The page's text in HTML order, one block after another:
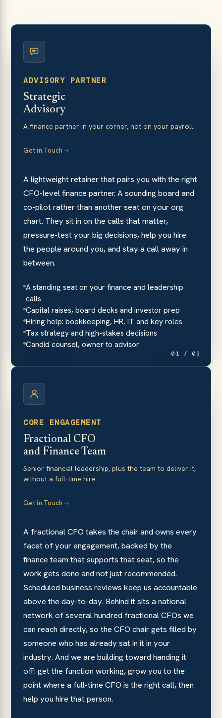
01 / 03
ADVISORY PARTNER
Strategic
Advisory
A finance partner in your corner, not on your payroll.
Get in Touch
A lightweight retainer that pairs you with the right
CFO-level finance partner. A sounding board and
co-pilot rather than another seat on your org
chart. They sit in on the calls that matter,
pressure-test your big decisions, help you hire
the people around you, and stay a call away in
between.
A standing seat on your finance and leadership
calls
Capital raises, board decks and investor prep
Hiring help: bookkeeping, HR, IT and key roles
Tax strategy and high-stakes decisions
Candid counsel, owner to advisor
CORE ENGAGEMENT
Fractional CFO
and Finance Team
Senior financial leadership, plus the team to deliver it,
without a full-time hire.
Get in Touch
A fractional CFO takes the chair and owns every
facet of your engagement, backed by the
finance team that supports that seat, so the
work gets done and not just recommended.
Scheduled business reviews keep us accountable
above the day-to-day. Behind it sits a national
network of several hundred fractional CFOs we
can reach directly, so the CFO chair gets filled by
someone who has already sat in it in your
industry. And we are building toward handing it
off: get the function working, grow you to the
point where a full-time CFO is the right call, then
help you hire that person.